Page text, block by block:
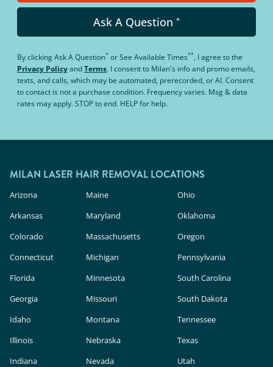
Ask A Question *
By clickingAsk A Question* orSee Available Times**, I agree to the
Privacy PolicyandTerms. I consent to Milan's info and promo emails,
texts, and calls, which may be automated, prerecorded, or AI. Consent
to contact is not a purchase condition. Frequency varies. Msg & data
rates may apply. STOP to end. HELP for help.
MILAN LASER HAIR REMOVAL LOCATIONS
Arizona
Arkansas
Colorado
Connecticut
Florida
Georgia
Idaho
Illinois
Indiana
Maine
Maryland
Massachusetts
Michigan
Minnesota
Missouri
Montana
Nebraska
Nevada
Ohio
Oklahoma
Oregon
Pennsylvania
South Carolina
South Dakota
Tennessee
Texas
Utah